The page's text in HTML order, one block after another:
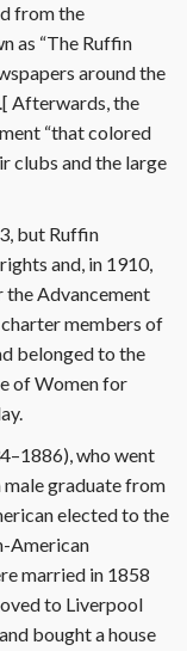
from the
as “The Ruffin
around the
Afterwards, the
“that colored
clubs and the large
but Ruffin
and, in 1910,
Advancement
members of
belonged to the
of Women for
who went
graduate from
elected to the
American
married in 1858
to Liverpool
bought a house